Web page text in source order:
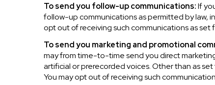
To send you follow-up communications:If
follow-up communications as permitted by law,
opt out of receiving such communications as set
To send you marketing and promotional
may from time-to-time send you direct
artificial or prerecorded voices. Other than as
You may opt out of receiving such